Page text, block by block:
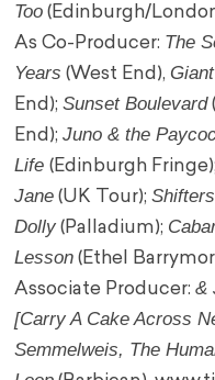
Too (Edinburgh/
As Co-Producer: The
Years (West End), Giant
End);Sunset Boulevard
End);Juno & the
Life(Edinburgh
Jane (UK Tour);Shifters
Dolly (Palladium);
Lesson (Ethel
Associate Producer:&
[Carry A Cake Across
Semmelweis, The